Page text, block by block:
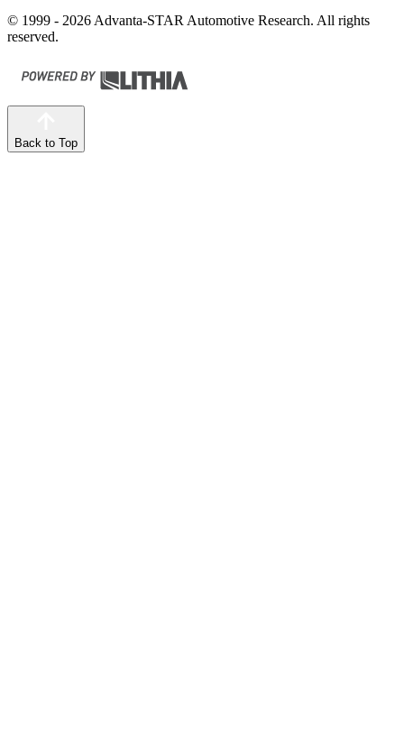
© 1999 - 2026 Advanta-STAR Automotive Research. All rights
reserved.
Back to Top